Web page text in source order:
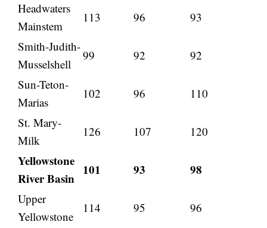
Headwaters
Mainstem
113 96
93
Smith-Judith-
Musselshell
99 92
92
Sun-Teton-
Marias
102 96
110
St. Mary-
Milk
126 107 120
Yellowstone
River Basin
101 93 98
Upper
Yellowstone
114 95 96